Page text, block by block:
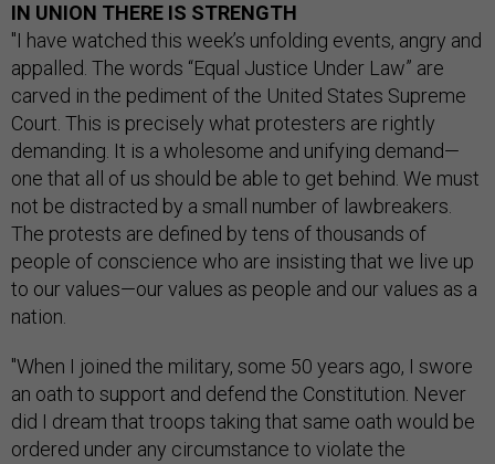
IN UNION THERE IS STRENGTH
"I have watched this week’s unfolding events, angry and
appalled. The words “Equal Justice Under Law” are
carved in the pediment of the United States Supreme
Court. This is precisely what protesters are rightly
demanding. It is a wholesome and unifying demand—
one that all of us should be able to get behind. We must
not be distracted by a small number of lawbreakers.
The protests are defined by tens of thousands of
people of conscience who are insisting that we live up
to our values—our values as people and our values as a
nation.
"When I joined the military, some 50 years ago, I swore
an oath to support and defend the Constitution. Never
did I dream that troops taking that same oath would be
ordered under any circumstance to violate the